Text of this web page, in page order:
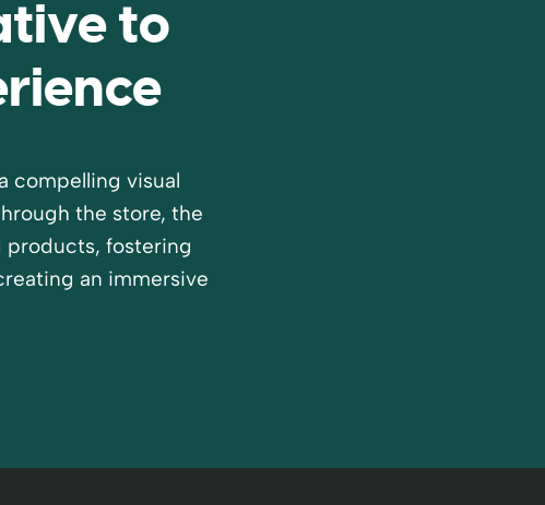
to
compelling visual
the store, the
products, fostering
an immersive